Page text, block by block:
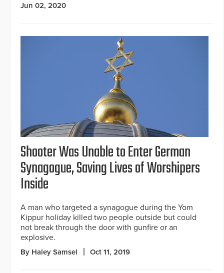
Jun 02, 2020
Shooter Was Unable to Enter German
Synagogue, Saving Lives of Worshipers
Inside
A man who targeted a synagogue during the Yom
Kippur holiday killed two people outside but could
not break through the door with gunfire or an
explosive.
By Haley Samsel Oct 11, 2019